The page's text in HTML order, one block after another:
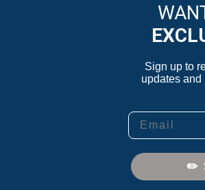
Sign up to
updates and
Email
✏️